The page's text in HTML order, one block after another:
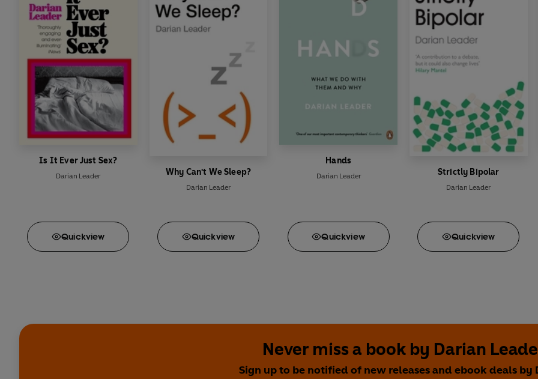
Is It Ever Just Sex?
Darian Leader
Quickview
Why Can't We Sleep?
Darian Leader
Quickview
Hands
Darian Leader
Quickview
Strictly Bipolar
Darian Leader
Quickview
Never miss a book by Darian
Sign up to be notified of new releases and ebook deals by